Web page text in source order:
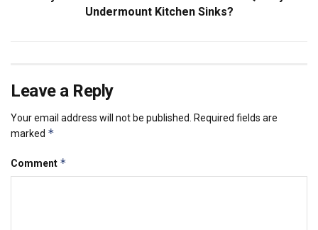
Undermount Kitchen Sinks?
Leave a Reply
Your email address will not be published.
Required fields are
marked *
Comment *